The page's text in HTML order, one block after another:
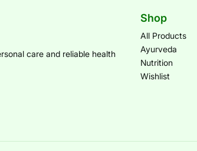
care and reliable health
Shop
All Products
Ayurveda
Nutrition
Wishlist